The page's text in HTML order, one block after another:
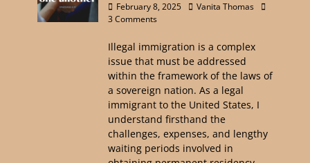
February 8, 2025
Vanita Thomas
3 Comments
Illegal immigration is a complex
issue that must be addressed
within the framework of the laws of
a sovereign nation. As a legal
immigrant to the United States, I
understand firsthand the
challenges, expenses, and lengthy
waiting periods involved in